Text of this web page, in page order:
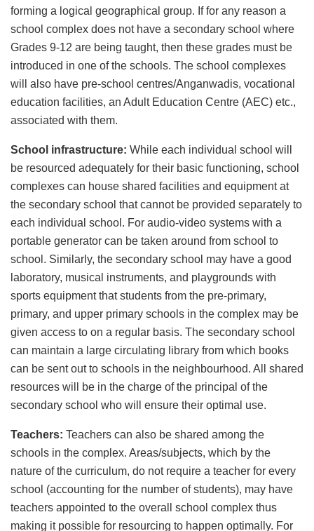
forming a logical geographical group. If for any reason a
school complex does not have a secondary school where
Grades 9-12 are being taught, then these grades must be
introduced in one of the schools. The school complexes
will also have pre-school centres/Anganwadis, vocational
education facilities, an Adult Education Centre (AEC) etc.,
associated with them.
School infrastructure: While each individual school will
be resourced adequately for their basic functioning, school
complexes can house shared facilities and equipment at
the secondary school that cannot be provided separately to
each individual school. For audio-video systems with a
portable generator can be taken around from school to
school. Similarly, the secondary school may have a good
laboratory, musical instruments, and playgrounds with
sports equipment that students from the pre-primary,
primary, and upper primary schools in the complex may be
given access to on a regular basis. The secondary school
can maintain a large circulating library from which books
can be sent out to schools in the neighbourhood. All shared
resources will be in the charge of the principal of the
secondary school who will ensure their optimal use.
Teachers: Teachers can also be shared among the
schools in the complex. Areas/subjects, which by the
nature of the curriculum, do not require a teacher for every
school (accounting for the number of students), may have
teachers appointed to the overall school complex thus
making it possible for resourcing to happen optimally. For